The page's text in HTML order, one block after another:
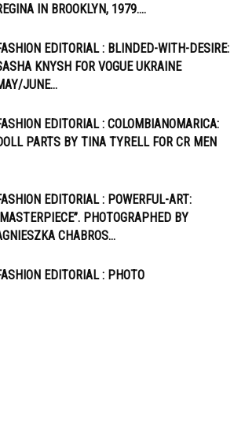
IN BROOKLYN, 1979….
EDITORIAL : BLINDED-WITH-DESIRE:
KNYSH FOR VOGUE UKRAINE
JUNE…
EDITORIAL : COLOMBIANOMARICA:
PARTS BY TINA TYRELL FOR CR MEN
EDITORIAL : POWERFUL-ART:
PHOTOGRAPHED BY
CHABROS…
EDITORIAL : PHOTO